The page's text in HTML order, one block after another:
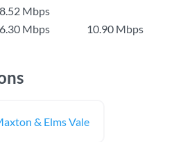
Mbps
Mbps 10.90 Mbps
& Elms Vale